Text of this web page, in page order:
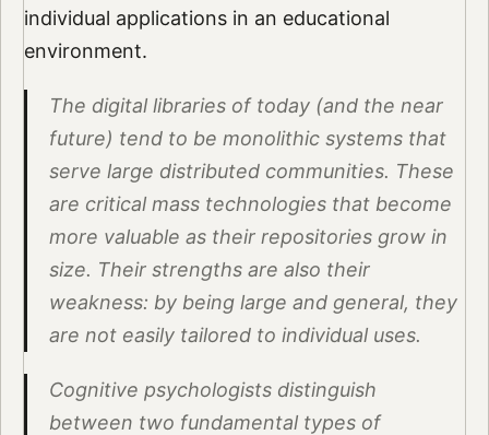
individual applications in an educational
environment.
The digital libraries of today (and the near
future) tend to be monolithic systems that
serve large distributed communities. These
are critical mass technologies that become
more valuable as their repositories grow in
size. Their strengths are also their
weakness: by being large and general, they
are not easily tailored to individual uses.
Cognitive psychologists distinguish
between two fundamental types of